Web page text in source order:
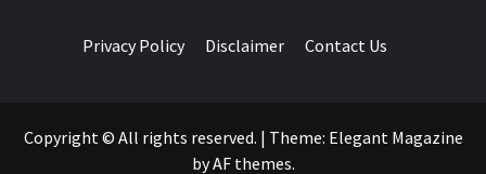
Privacy Policy Disclaimer Contact Us
Copyright © All rights reserved. | Theme: Elegant Magazine
byAF themes.